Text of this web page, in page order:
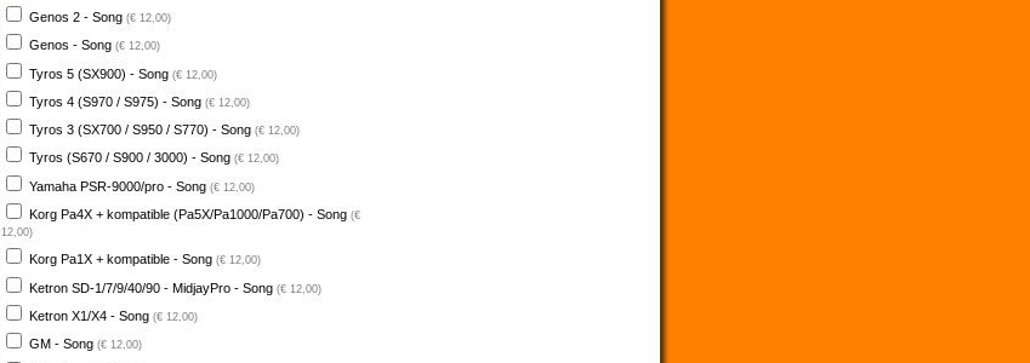
Genos 2 - Song (€ 12,00)
Genos - Song (€ 12,00)
Tyros 5 (SX900) - Song (€ 12,00)
Tyros 4 (S970 / S975) - Song (€ 12,00)
Tyros 3 (SX700 / S950 / S770) - Song (€ 12,00)
Tyros (S670 / S900 / 3000) - Song (€ 12,00)
Yamaha PSR-9000/pro - Song (€ 12,00)
Korg Pa4X + kompatible (Pa5X/Pa1000/Pa700) - Song (€
12,00)
Korg Pa1X + kompatible - Song (€ 12,00)
Ketron SD-1/7/9/40/90 - MidjayPro - Song (€ 12,00)
Ketron X1/X4 - Song (€ 12,00)
GM - Song (€ 12,00)